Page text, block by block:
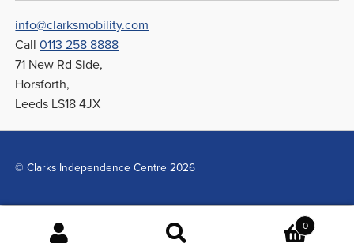
info@clarksmobility.com
Call0113 258 8888
71 New Rd Side,
Horsforth,
Leeds LS18 4JX
© Clarks Independence Centre 2026
0